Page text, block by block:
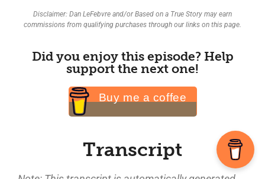
Disclaimer: Dan LeFebvre and/or Based on a True Story may earn
commissions from qualifying purchases through our links on this page.
Did you enjoy this episode? Help
support the next one!
Buy me a coffee
Transcript